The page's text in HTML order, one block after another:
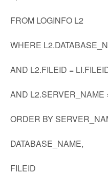
FROM LOGINFO L2
WHERE
AND L2.FILEID =
AND L2.SERVER_NAME
ORDER BY
DATABASE_NAME,
FILEID